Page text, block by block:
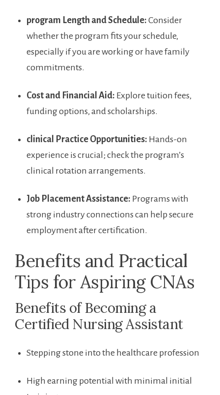
program ‍Length and Schedule: Consider
whether the program fits your schedule,
especially if ⁢you are working or have‌ family
commitments.
Cost and Financial Aid: ‍Explore tuition fees,
funding options, and scholarships.
clinical⁣ Practice Opportunities: Hands-on
experience is crucial; check the program’s
clinical rotation ​arrangements.
Job Placement Assistance: Programs with⁣
strong industry connections can help secure
employment after certification.
Benefits and Practical
Tips‍ for Aspiring CNAs
Benefits of Becoming a
Certified Nursing Assistant
Stepping stone into the healthcare profession
High earning potential with minimal initial